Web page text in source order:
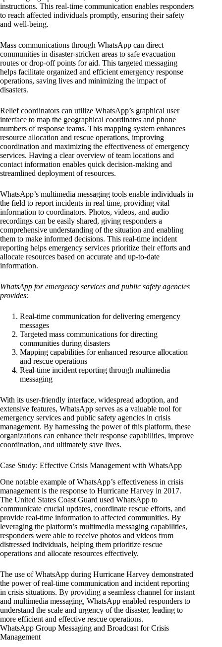
instructions. This real-time communication enables responders
to reach affected individuals promptly, ensuring their safety
and well-being.
Mass communications through WhatsApp can direct
communities in disaster-stricken areas to safe evacuation
routes or drop-off points for aid. This targeted messaging
helps facilitate organized and efficient emergency response
operations, saving lives and minimizing the impact of
disasters.
Relief coordinators can utilize WhatsApp’s graphical user
interface to map the geographical coordinates and phone
numbers of response teams. This mapping system enhances
resource allocation and rescue operations, improving
coordination and maximizing the effectiveness of emergency
services. Having a clear overview of team locations and
contact information enables quick decision-making and
streamlined deployment of resources.
WhatsApp’s multimedia messaging tools enable individuals in
the field to report incidents in real time, providing vital
information to coordinators. Photos, videos, and audio
recordings can be easily shared, giving responders a
comprehensive understanding of the situation and enabling
them to make informed decisions. This real-time incident
reporting helps emergency services prioritize their efforts and
allocate resources based on accurate and up-to-date
information.
WhatsApp for emergency services and public safety agencies
provides:
Real-time communication for delivering emergency
messages
Targeted mass communications for directing
communities during disasters
Mapping capabilities for enhanced resource allocation
and rescue operations
Real-time incident reporting through multimedia
messaging
With its user-friendly interface, widespread adoption, and
extensive features, WhatsApp serves as a valuable tool for
emergency services and public safety agencies in crisis
management. By harnessing the power of this platform, these
organizations can enhance their response capabilities, improve
coordination, and ultimately save lives.
Case Study: Effective Crisis Management with WhatsApp
One notable example of WhatsApp’s effectiveness in crisis
management is the response to Hurricane Harvey in 2017.
The United States Coast Guard used WhatsApp to
communicate crucial updates, coordinate rescue efforts, and
provide real-time information to affected communities. By
leveraging the platform’s multimedia messaging capabilities,
responders were able to receive photos and videos from
distressed individuals, helping them prioritize rescue
operations and allocate resources effectively.
The use of WhatsApp during Hurricane Harvey demonstrated
the power of real-time communication and incident reporting
in crisis situations. By providing a seamless channel for instant
and multimedia messaging, WhatsApp enabled responders to
understand the scale and urgency of the disaster, leading to
more efficient and effective rescue operations.
WhatsApp Group Messaging and Broadcast for Crisis
Management